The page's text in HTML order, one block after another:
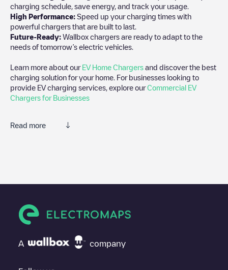
charging schedule, save energy, and track your usage.
High Performance: Speed up your charging times with
powerful chargers that are built to last.
Future-Ready: Wallbox chargers are ready to adapt to the
needs of tomorrow’s electric vehicles.
Learn more about our EV Home Chargers and discover the best
charging solution for your home. For businesses looking to
provide EV charging services, explore ourCommercial EV
Chargers for Businesses
Read more
Quik Park - Teslaisn't the charging point you need, check at
"nearest charging points" and you'll see a list of other electric
vehicle charging points nearby, along with their location in a
A company